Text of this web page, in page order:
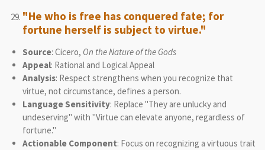
"He who is free has conquered fate; for
fortune herself is subject to virtue."
Source: Cicero, On the Nature of the Gods
Appeal: Rational and Logical Appeal
Analysis: Respect strengthens when you recognize that
virtue, not circumstance, defines a person.
Language Sensitivity: Replace "They are unlucky and
undeserving" with "Virtue can elevate anyone, regardless of
fortune."
Actionable Component: Focus on recognizing a virtuous trait